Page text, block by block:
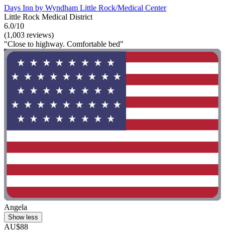
Days Inn by Wyndham Little Rock/Medical Center
Little Rock Medical District
6.0/10
(1,003 reviews)
"Close to highway. Comfortable bed"
Angela
Show less
AU$88